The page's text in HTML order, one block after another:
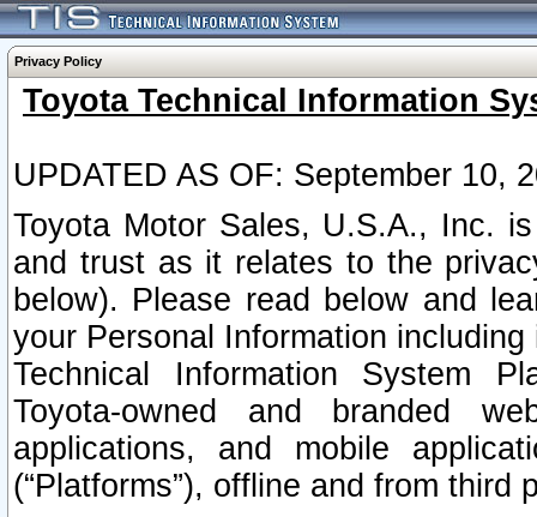
Privacy Policy
Toyota Technical Information
UPDATED AS OF: September 10,
Toyota Motor Sales, U.S.A., Inc.
and trust as it relates to the
below). Please read below and
your Personal Information
Technical Information System
Toyota-owned and branded
applications, and mobile
(“Platforms”), offline and from third